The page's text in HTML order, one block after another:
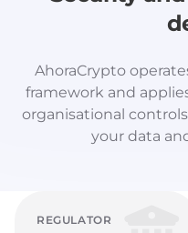
AhoraCrypto
framework and
organisational
your data
REGULATOR